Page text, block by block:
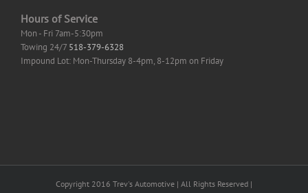
Hours of Service
Mon - Fri 7am-5:30pm
Towing 24/7 518-379-6328
Impound Lot: Mon-Thursday 8-4pm, 8-12pm on Friday
Copyright 2016 Trev's Automotive | All Rights Reserved |